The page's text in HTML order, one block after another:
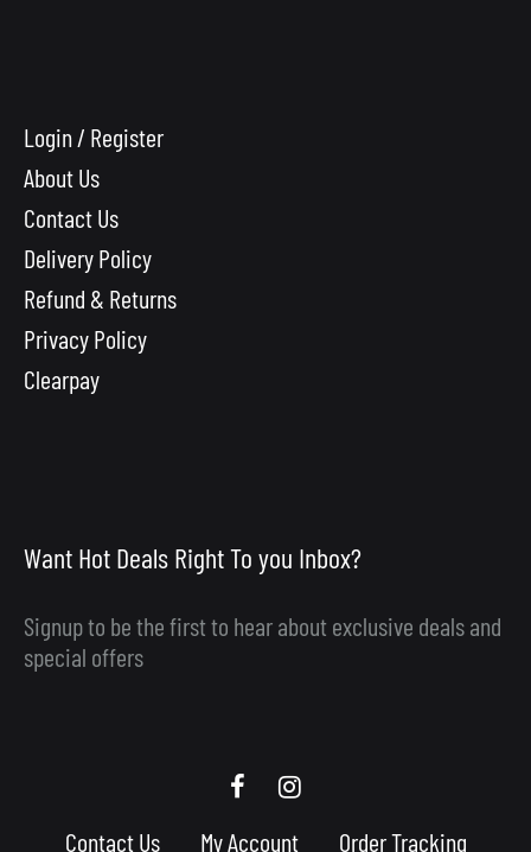
Login / Register
About Us
Contact Us
Delivery Policy
Refund & Returns
Privacy Policy
Clearpay
Want Hot Deals Right To you Inbox?
Signup to be the first to hear about exclusive deals and
special offers
ScoobyScooby
Contact Us My Account Order Tracking